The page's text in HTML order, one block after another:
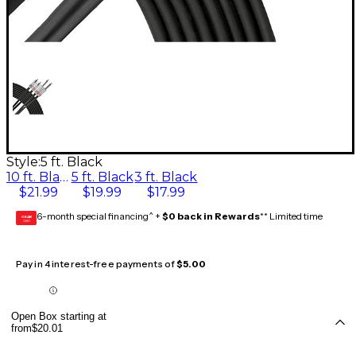
Style:5 ft. Black
10 ft. Black
$21.99
5 ft. Black
$19.99
3 ft. Black
$17.99
GEAR
CARD 6-month special financing^ + $0 back in Rewards** Limited time
Pay in 4 interest-free payments of$5.00
Open Box starting at
from$20.01